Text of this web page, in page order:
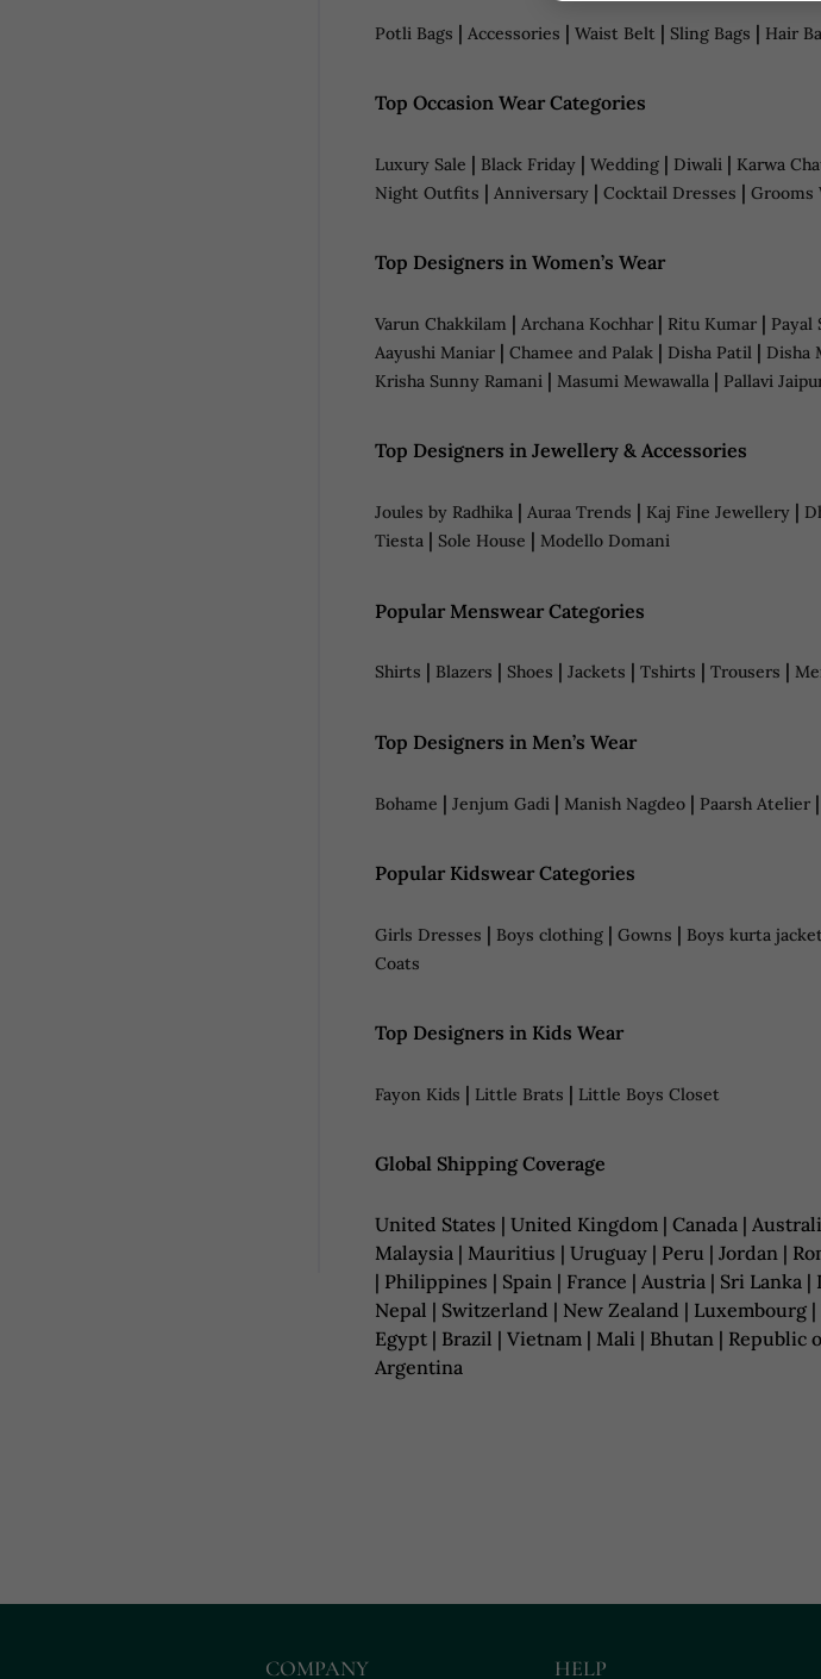
Potli Bags | Accessories | Waist Belt | Sling Bags | Hair
Top Occasion Wear Categories
Luxury Sale | Black Friday | Wedding | Diwali | Karwa
Night Outfits | Anniversary | Cocktail Dresses | Grooms
Top Designers in Women’s Wear
Varun Chakkilam | Archana Kochhar | Ritu Kumar | Payal
Aayushi Maniar | Chamee and Palak | Disha Patil | Disha
Krisha Sunny Ramani | Masumi Mewawalla | Pallavi
Top Designers in Jewellery & Accessories
Joules by Radhika | Auraa Trends | Kaj Fine Jewellery |
Tiesta | Sole House | Modello Domani
Popular Menswear Categories
Shirts | Blazers | Shoes | Jackets | Tshirts | Trousers |
Top Designers in Men’s Wear
Bohame | Jenjum Gadi | Manish Nagdeo | Paarsh Atelier |
Popular Kidswear Categories
Girls Dresses | Boys clothing | Gowns | Boys kurta
Coats
Top Designers in Kids Wear
Fayon Kids | Little Brats | Little Boys Closet
Global Shipping Coverage
United States | United Kingdom | Canada |
Malaysia | Mauritius | Uruguay | Peru | Jordan |
| Philippines | Spain | France | Austria | Sri Lanka
Nepal | Switzerland | New Zealand | Luxembourg
Egypt | Brazil | Vietnam | Mali | Bhutan | Republic
Argentina
COMPANY HELP